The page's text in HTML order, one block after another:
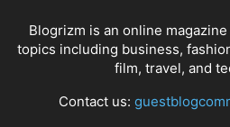
Blogrizm is an online
topics including business,
film, travel, and
Contact us: